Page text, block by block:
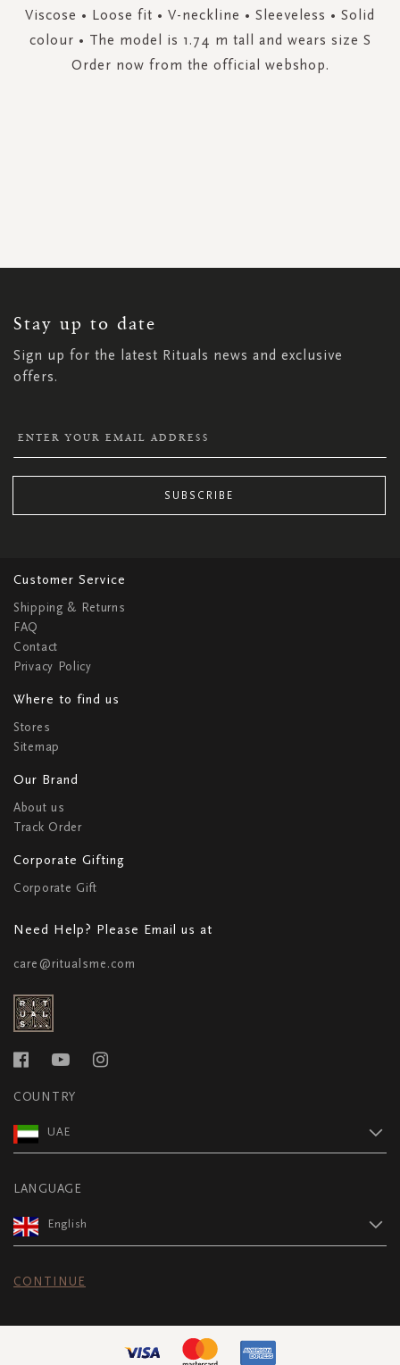
Viscose • Loose fit • V-neckline • Sleeveless • Solid
colour • The model is 1.74 m tall and wears size S
Order now from the official webshop.
Stay up to date
Sign up for the latest Rituals news and exclusive
offers.
NEWSLETTER:
SUBSCRIBE
Customer Service
Shipping & Returns
FAQ
Contact
Privacy Policy
Where to find us
Stores
Sitemap
Our Brand
About us
Track Order
Corporate Gifting
Corporate Gift
Need Help? Please Email us at
care@ritualsme.com
COUNTRY
UAE
LANGUAGE
English
CONTINUE